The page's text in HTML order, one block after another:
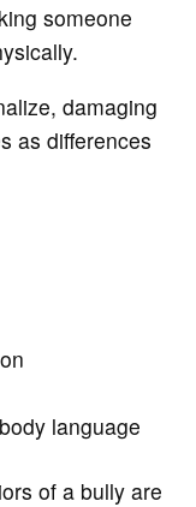
someone
damaging
as differences
language
of a bully are